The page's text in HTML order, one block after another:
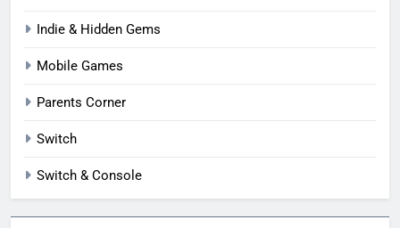
Indie & Hidden Gems
Mobile Games
Parents Corner
Switch
Switch & Console